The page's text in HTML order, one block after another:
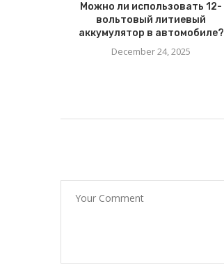
Можно ли использовать 12-
вольтовый литиевый
аккумулятор в автомобиле?
December 24, 2025